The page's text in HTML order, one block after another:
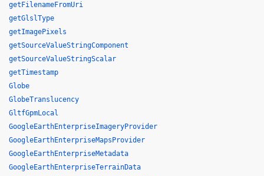
getFilenameFromUri
getGlslType
getImagePixels
getSourceValueStringComponent
getSourceValueStringScalar
getTimestamp
Globe
GlobeTranslucency
GltfGpmLocal
GoogleEarthEnterpriseImageryProvider
GoogleEarthEnterpriseMapsProvider
GoogleEarthEnterpriseMetadata
GoogleEarthEnterpriseTerrainData